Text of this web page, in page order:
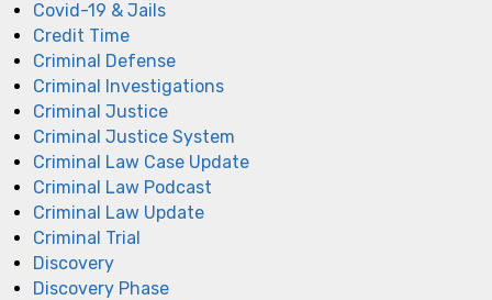
Covid-19 & Jails
Credit Time
Criminal Defense
Criminal Investigations
Criminal Justice
Criminal Justice System
Criminal Law Case Update
Criminal Law Podcast
Criminal Law Update
Criminal Trial
Discovery
Discovery Phase